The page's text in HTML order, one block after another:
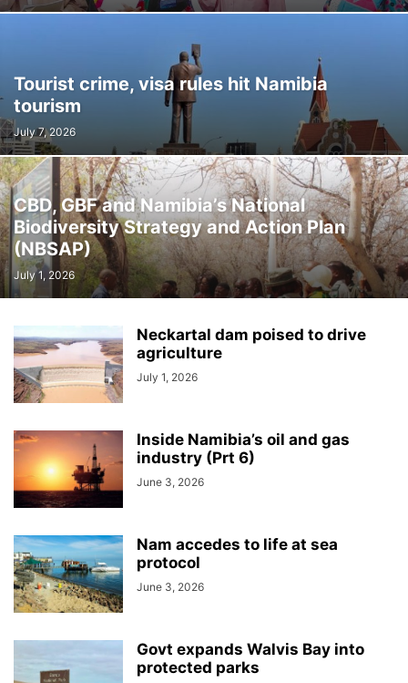
Tourist crime, visa rules hit Namibia
tourism
July 7, 2026
CBD, GBF and Namibia’s National
Biodiversity Strategy and Action Plan
(NBSAP)
July 1, 2026
Neckartal dam poised to drive
agriculture
July 1, 2026
Inside Namibia’s oil and gas
industry (Prt 6)
June 3, 2026
Nam accedes to life at sea
protocol
June 3, 2026
Govt expands Walvis Bay into
protected parks